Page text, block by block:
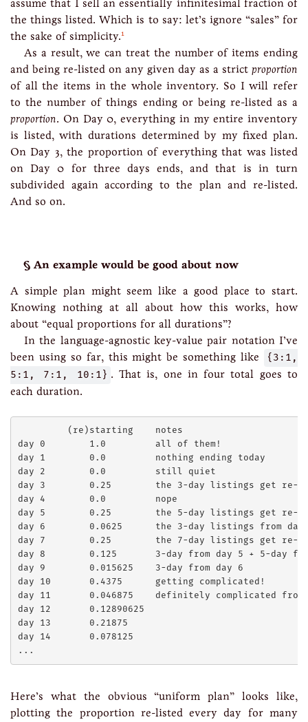
assume that I sell an essentially infinitesimal fraction of
the things listed. Which is to say: let’s ignore “sales” for
the sake of simplicity.1
As a result, we can treat the number of items ending
and being re-listed on any given day as a strict proportion
of all the items in the whole inventory. So I will refer
to the number of things ending or being re-listed as a
proportion. On Day 0, everything in my entire inventory
is listed, with durations determined by my fixed plan.
On Day 3, the proportion of everything that was listed
on Day 0 for three days ends, and that is in turn
subdivided again according to the plan and re-listed.
And so on.
An example would be good about now
A simple plan might seem like a good place to start.
Knowing nothing at all about how this works, how
about “equal proportions for all durations”?
In the language-agnostic key-value pair notation I’ve
been using so far, this might be something like
{3:1,
5:1, 7:1, 10:1} . That is, one in four total goes to
each duration.
         (re)starting    notes
day 0        1.0         all of them!
day 1        0.0         nothing ending today
day 2        0.0         still quiet
day 3        0.25        the 3-day listings get re-
day 4        0.0         nope
day 5        0.25        the 5-day listings get re-
day 6        0.0625      the 3-day listings from day
day 7        0.25        the 7-day listings get re-
day 8        0.125       3-day from day 5 + 5-day
day 9        0.015625    3-day from day 6
day 10       0.4375      getting complicated!
day 11       0.046875    definitely complicated
day 12       0.12890625
day 13       0.21875
day 14       0.078125
Here’s what the obvious “uniform plan” looks like,
plotting the proportion re-listed every day for many